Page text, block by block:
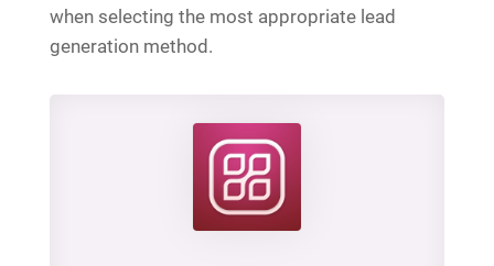
when selecting the most appropriate lead
generation method.